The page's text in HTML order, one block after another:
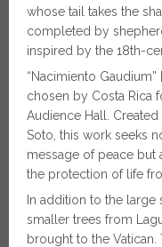
whose tail takes the
completed by
inspired by the 18th-
“Nacimiento
chosen by Costa Rica
Audience Hall. Created
Soto, this work seeks
message of peace
the protection of life
In addition to the large
smaller trees from
brought to the